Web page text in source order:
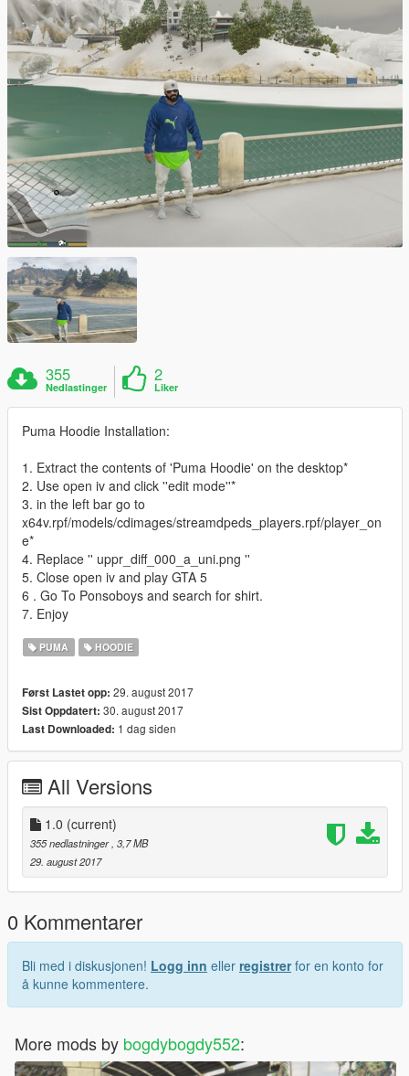
355
Nedlastinger
2
Liker
Puma Hoodie Installation:
1. Extract the contents of 'Puma Hoodie' on the desktop*
2. Use open iv and click ''edit mode''*
3. in the left bar go to
x64v.rpf/models/cdimages/streamdpeds_players.rpf/player_on
e*
4. Replace '' uppr_diff_000_a_uni.png ''
5. Close open iv and play GTA 5
6 . Go To Ponsoboys and search for shirt.
7. Enjoy
PUMA HOODIE
Først Lastet opp: 29. august 2017
Sist Oppdatert: 30. august 2017
Last Downloaded: 1 dag siden
All Versions
1.0 (current)
355 nedlastninger, 3,7 MB
29. august 2017
0 Kommentarer
Bli med i diskusjonen! Logg inn eller registrerfor en konto for
å kunne kommentere.
More mods by bogdybogdy552: